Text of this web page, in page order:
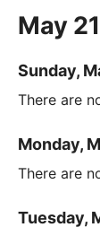
May
Sunday,
There are
Monday,
There are
Tuesday,